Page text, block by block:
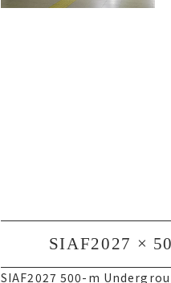
サイアフ2027
SIAF2027 ×
サイアフ2027 500-m
SIAF2027 500-m